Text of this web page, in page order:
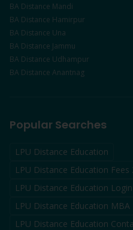
BA Distance Mandi
BA Distance Hamirpur
BA Distance Una
BA Distance Jammu
BA Distance Udhampur
BA Distance Anantnag
Popular Searches
LPU Distance Education
LPU Distance Education Fees
LPU Distance Education Login
LPU Distance Education MBA
LPU Distance Education